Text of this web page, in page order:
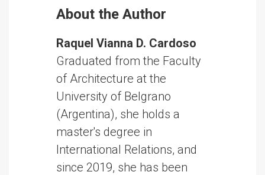
About the Author
Raquel Vianna D. Cardoso
Graduated from the Faculty
of Architecture at the
University of Belgrano
(Argentina), she holds a
master's degree in
International Relations, and
since 2019, she has been